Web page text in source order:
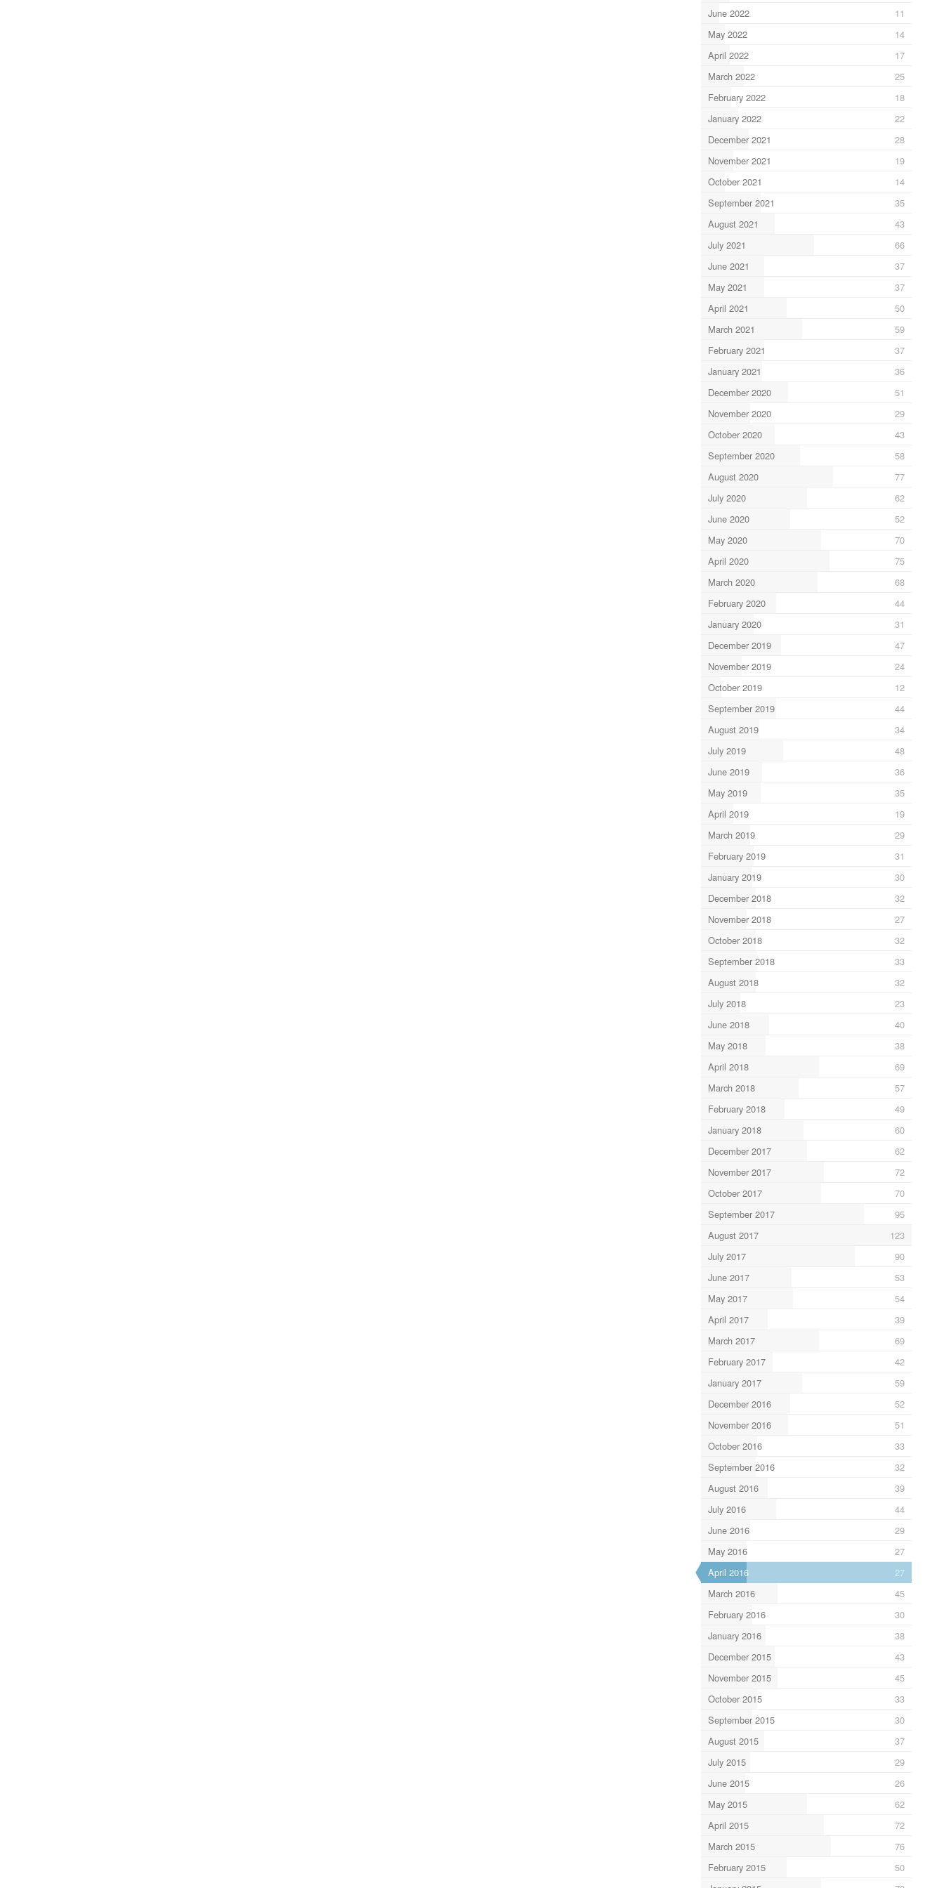
June 2022
11
May 2022
14
April 2022
17
March 2022
25
February 2022
18
January 2022
22
December 2021
28
November 2021
19
October 2021
14
September 2021
35
August 2021
43
July 2021
66
June 2021
37
May 2021
37
April 2021
50
March 2021
59
February 2021
37
January 2021
36
December 2020
51
November 2020
29
October 2020
43
September 2020
58
August 2020
77
July 2020
62
June 2020
52
May 2020
70
April 2020
75
March 2020
68
February 2020
44
January 2020
31
December 2019
47
November 2019
24
October 2019
12
September 2019
44
August 2019
34
July 2019
48
June 2019
36
May 2019
35
April 2019
19
March 2019
29
February 2019
31
January 2019
30
December 2018
32
November 2018
27
October 2018
32
September 2018
33
August 2018
32
July 2018
23
June 2018
40
May 2018
38
April 2018
69
March 2018
57
February 2018
49
January 2018
60
December 2017
62
November 2017
72
October 2017
70
September 2017
95
August 2017
123
July 2017
90
June 2017
53
May 2017
54
April 2017
39
March 2017
69
February 2017
42
January 2017
59
December 2016
52
November 2016
51
October 2016
33
September 2016
32
August 2016
39
July 2016
44
June 2016
29
May 2016
27
April 2016
27
March 2016
45
February 2016
30
January 2016
38
December 2015
43
November 2015
45
October 2015
33
September 2015
30
August 2015
37
July 2015
29
June 2015
26
May 2015
62
April 2015
72
March 2015
76
February 2015
50